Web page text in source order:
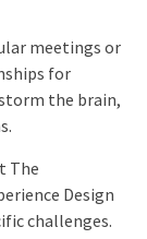
meetings or
for
the brain,
The
Design
challenges.